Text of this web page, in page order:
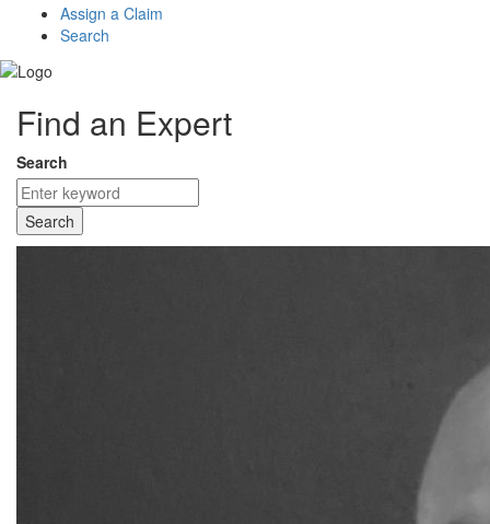
Assign a Claim
Search
Find an Expert
Search
Search